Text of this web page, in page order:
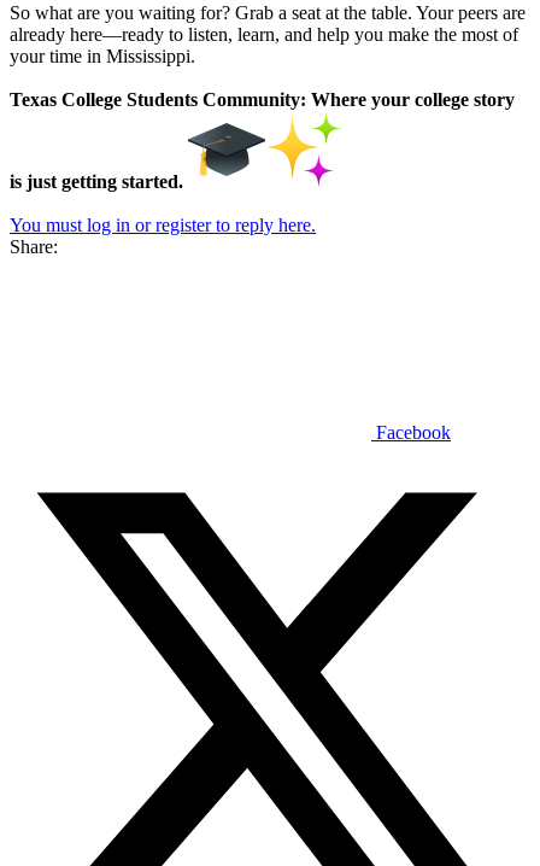
So what are you waiting for? Grab a seat at the table. Your peers are
already here—ready to listen, learn, and help you make the most of
your time in Mississippi.
Texas College Students Community: Where your college story
is just getting started.
You must log in or register to reply here.
Share:
Facebook